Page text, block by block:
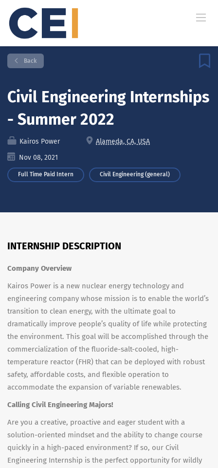
Back
Civil Engineering Internships
- Summer 2022
Kairos Power
Alameda, CA, USA
Nov 08, 2021
Full Time Paid Intern Civil Engineering (general)
INTERNSHIP DESCRIPTION
Company Overview
Kairos Power is a new nuclear energy technology and
engineering company whose mission is to enable the world’s
transition to clean energy, with the ultimate goal to
dramatically improve people’s quality of life while protecting
the environment. This goal will be accomplished through the
commercialization of the fluoride-salt-cooled, high-
temperature reactor (FHR) that can be deployed with robust
safety, affordable costs, and flexible operation to
accommodate the expansion of variable renewables.
Calling Civil Engineering Majors!
Are you a creative, proactive and eager student with a
solution-oriented mindset and the ability to change course
quickly in a high-paced environment? If so, our Civil
Engineering Internship is the perfect opportunity for wildly